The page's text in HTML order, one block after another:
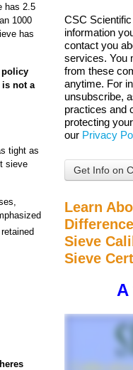
has 2.5
1000
has
policy
is not a
tight as
sieve
CSC
information
contact you
services. You
from these
anytime. For
unsubscribe,
practices and
protecting
our Privacy
Learn
Sieve
Sieve
A